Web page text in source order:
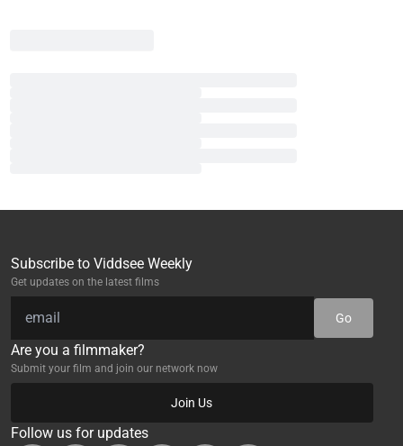
Subscribe to Viddsee Weekly
Get updates on the latest films
Go
Are you a filmmaker?
Submit your film and join our network now
Join Us
Follow us for updates